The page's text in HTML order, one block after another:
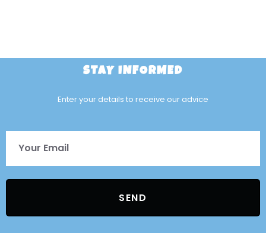
STAY INFORMED
Enter your details to receive our advice
SEND